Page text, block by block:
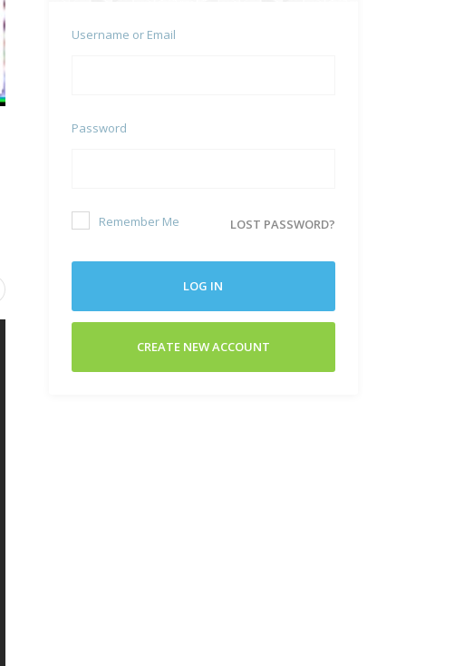
Username or Email
Password
Remember Me LOST PASSWORD?
LOG IN
CREATE NEW ACCOUNT